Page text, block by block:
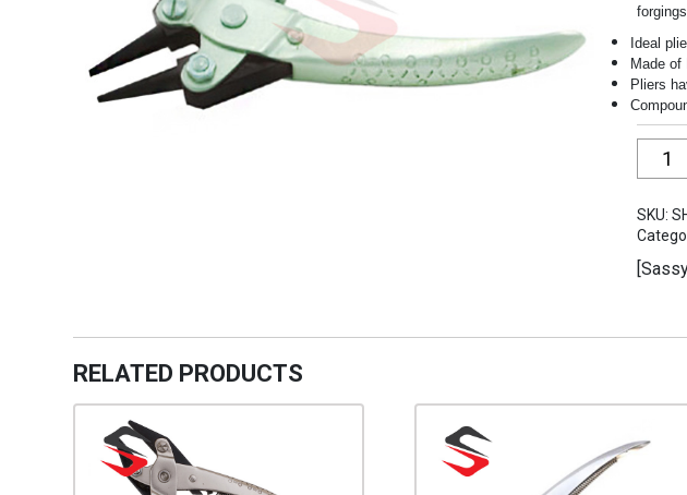
Ideal
Made of
Pliers
Parallel
Action
SHU-
005
SKU:
RELATED PRODUCTS